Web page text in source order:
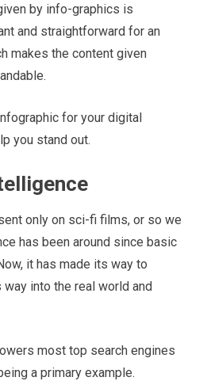
by info-graphics is
and straightforward for an
makes the content given
for your digital
you stand out.
only on sci-fi films, or so we
has been around since basic
it has made its way to
into the real world and
most top search engines
a primary example.